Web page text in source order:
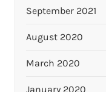
September 2021
August 2020
March 2020
January 2020